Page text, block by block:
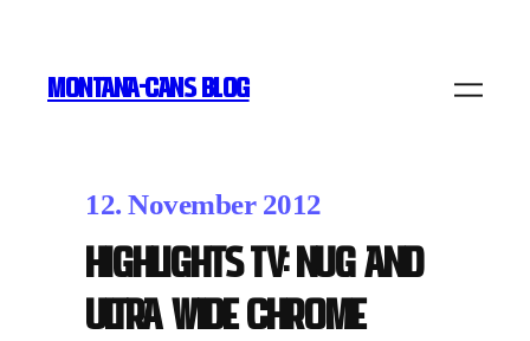
MONTANA-CANS BLOG
12. November 2012
Highlights TV: NUG and
Ultra Wide Chrome